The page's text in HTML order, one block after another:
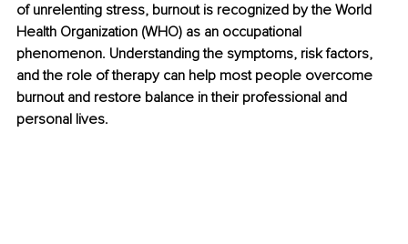
of unrelenting stress, burnout is recognized by the World
Health Organization (WHO) as an occupational
phenomenon. Understanding the symptoms, risk factors,
and the role of therapy can help most people overcome
burnout and restore balance in their professional and
personal lives.